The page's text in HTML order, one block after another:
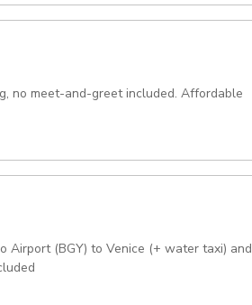
no meet-and-greet included. Affordable
Airport (BGY) to Venice (+ water taxi) and